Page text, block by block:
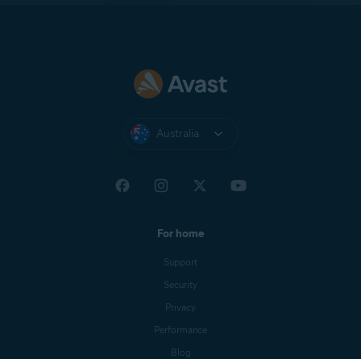
Australia
For home
Support
Security
Privacy
Performance
Blog